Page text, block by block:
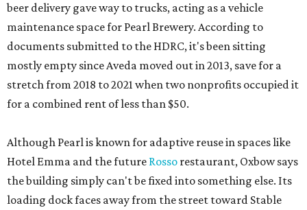
beer delivery gave way to trucks, acting as a vehicle
maintenance space for Pearl Brewery. According to
documents submitted to the HDRC, it's been sitting
mostly empty since Aveda moved out in 2013, save for a
stretch from 2018 to 2021 when two nonprofits occupied it
for a combined rent of less than $50.
Although Pearl is known for adaptive reuse in spaces like
Hotel Emma and the future Rosso restaurant, Oxbow says
the building simply can't be fixed into something else. Its
loading dock faces away from the street toward Stable